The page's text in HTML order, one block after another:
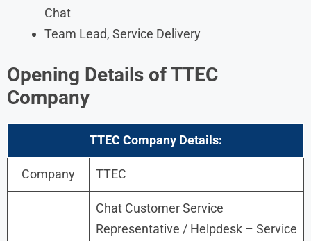
Chat
Team Lead, Service Delivery
Opening Details of TTEC
Company
TTEC Company Details:
Company TTEC
Chat Customer Service
Representative / Helpdesk – Service